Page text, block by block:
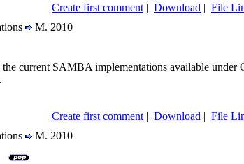
Create first comment | Download | File
M. 2010
current SAMBA implementations available
Create first comment | Download | File
M. 2010